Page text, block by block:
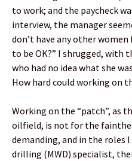
to work; and the paycheck
interview, the manager
don’t have any other
to be OK?” I shrugged, with
who had no idea what she
How hard could working on
Working on the “patch”, as
oilfield, is not for the
demanding, and in the roles
drilling (MWD) specialist,